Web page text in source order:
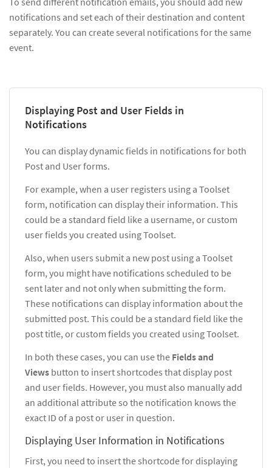
notifications and set each of their destination and content
separately. You can create several notifications for the same
event.
Displaying Post and User Fields in
Notifications
You can display dynamic fields in notifications for both
Post and User forms.
For example, when a user registers using a Toolset
form, notification can display their information. This
could be a standard field like a username, or custom
user fields you created using Toolset.
Also, when users submit a new post using a Toolset
form, you might have notifications scheduled to be
sent later and not only when submitting the form.
These notifications can display information about the
submitted post. This could be a standard field like the
post title, or custom fields you created using Toolset.
In both these cases, you can use the Fields and
Views button to insert shortcodes that display post
and user fields. However, you must also manually add
an additional attribute so the notification knows the
exact ID of a post or user in question.
Displaying User Information in Notifications
First, you need to insert the shortcode for displaying